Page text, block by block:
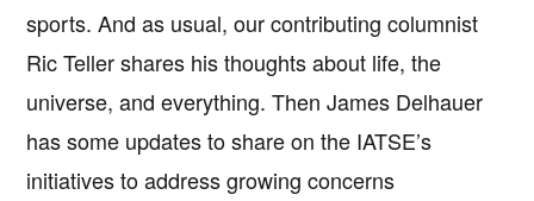
sports. And as usual, our contributing columnist
Ric Teller shares his thoughts about life, the
universe, and everything. Then James Delhauer
has some updates to share on the IATSE’s
initiatives to address growing concerns